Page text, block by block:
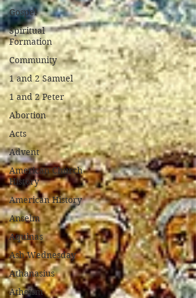
Gospel
Spiritual
Formation
Community
1 and 2 Samuel
1 and 2 Peter
Abortion
Acts
Advent
American Church
History
American History
Anselm
Aquinas
Ash Wednesday
Athanasius
Atheism